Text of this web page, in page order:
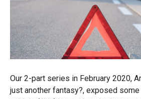
Our 2-part series in February 2020,
just another fantasy?, exposed